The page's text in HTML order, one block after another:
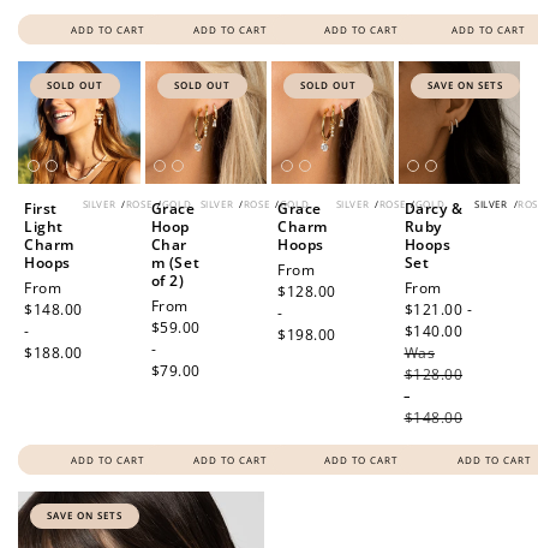
ADD TO CART ADD TO CART ADD TO CART ADD TO CART
SOLD OUT
SILVER /ROSE /GOLD
First
Light
Charm
Hoops
Regular
price
From
$148.00
-
$188.00
ADD TO CART
SOLD OUT
SILVER /ROSE /GOLD
Grace
Hoop
Char
m (Set
of 2)
Regular
price
From
$59.00
-
$79.00
ADD TO CART
SOLD OUT
SILVER /ROSE /GOLD
Grace
Charm
Hoops
Regular
price
From
$128.00
-
$198.00
ADD TO CART
SAVE ON SETS
SILVER /
Darcy &
Ruby
Hoops
Set
Sale
price
From
$121.00 -
$140.00
Was
$128.00
-
$148.00
ADD TO CART
SAVE ON SETS